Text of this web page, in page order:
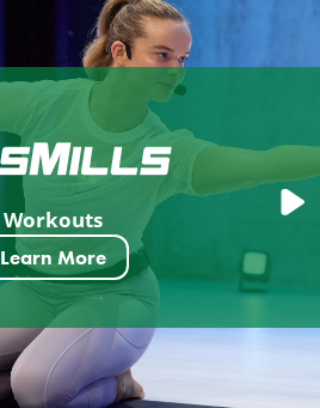
Workouts
Learn More